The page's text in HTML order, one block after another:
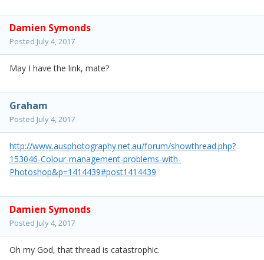
Damien Symonds
Posted July 4, 2017
May I have the link, mate?
Graham
Posted July 4, 2017
http://www.ausphotography.net.au/forum/showthread.php?
153046-Colour-management-problems-with-
Photoshop&p=1414439#post1414439
Damien Symonds
Posted July 4, 2017
Oh my God, that thread is catastrophic.